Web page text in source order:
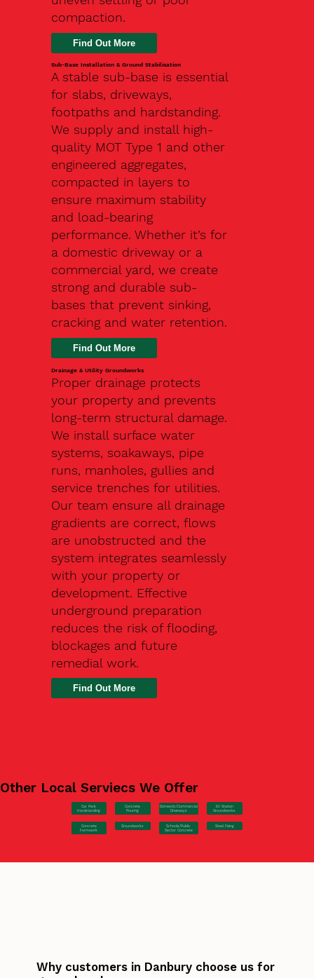
compaction.
Find Out More
Sub-Base Installation & Ground Stabilisation
A stable sub-base is essential
for slabs, driveways,
footpaths and hardstanding.
We supply and install high-
quality MOT Type 1 and other
engineered aggregates,
compacted in layers to
ensure maximum stability
and load-bearing
performance. Whether it’s for
a domestic driveway or a
commercial yard, we create
strong and durable sub-
bases that prevent sinking,
cracking and water retention.
Drainage & Utility Groundworks
Proper drainage protects
your property and prevents
long-term structural damage.
We install surface water
systems, soakaways, pipe
runs, manholes, gullies and
service trenches for utilities.
Our team ensure all drainage
gradients are correct, flows
are unobstructed and the
system integrates seamlessly
with your property or
development. Effective
underground preparation
reduces the risk of flooding,
blockages and future
remedial work.
Find Out More
Other Local Serviecs We Offer
Car Park
Hardstanding
Concrete
Pouring
Domestic/Commercial
Driveways
EV Station
Groundworks
Concrete
Formwork
Groundworks
Schools/Public
Sector Concrete
Steel Fixing
Why customers in Danbury choose us for